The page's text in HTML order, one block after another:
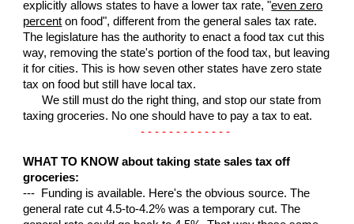
explicitly allows states to have a lower tax rate, "even zero
percent on food", different from the general sales tax rate.
The legislature has the authority to enact a food tax cut this
way, removing the state's portion of the food tax, but leaving
it for cities. This is how seven other states have zero state
tax on food but still have local tax.
We still must do the right thing, and stop our state from
taxing groceries. No one should have to pay a tax to eat.
- - - - - - - - - - - - -
WHAT TO KNOW about taking state sales tax off
groceries:
--- Funding is available. Here's the obvious source. The
general rate cut 4.5-to-4.2% was a temporary cut. The